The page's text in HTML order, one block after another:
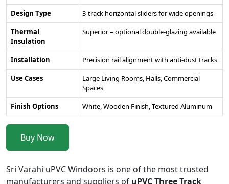
Design Type
3-track horizontal sliders for wide openings
Thermal
Insulation
Superior – optional double-glazing available
Installation
Precision rail alignment with anti-dust tracks
Use Cases
Large Living Rooms, Halls, Commercial
Spaces
Finish Options
White, Wooden Finish, Textured Aluminum
Buy Now
Sri Varahi uPVC Windoors is one of the most trusted
manufacturers and suppliers of uPVC Three Track